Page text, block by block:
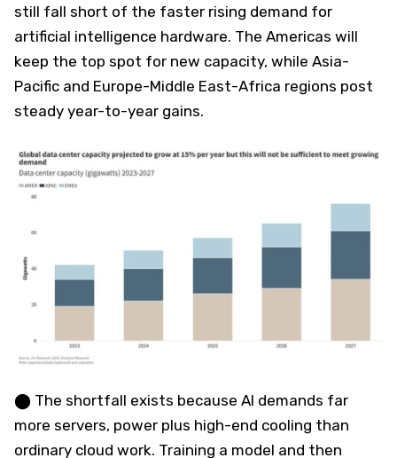
still fall short of the faster rising demand for
artificial intelligence hardware. The Americas will
keep the top spot for new capacity, while Asia-
Pacific and Europe-Middle East-Africa regions post
steady year-to-year gains.
⬤ The shortfall exists because AI demands far
more servers, power plus high-end cooling than
ordinary cloud work. Training a model and then